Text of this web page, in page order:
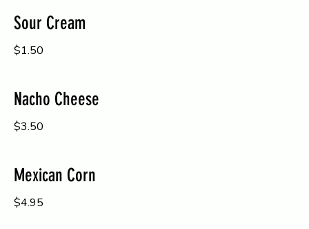
Sour Cream
$1.50
Nacho Cheese
$3.50
Mexican Corn
$4.95